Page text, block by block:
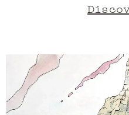
sprawling,
the eternal
waters. As
towards one
friends
takes on a
sky, the sun is